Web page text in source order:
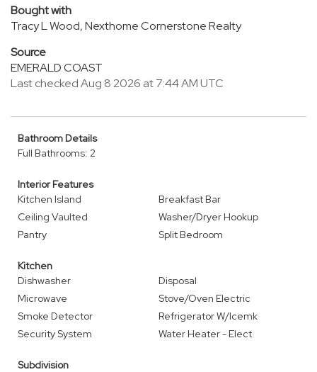
Bought with
Tracy L Wood, Nexthome Cornerstone Realty
Source
EMERALD COAST
Last checked Aug 8 2026 at 7:44 AM UTC
Bathroom Details
Full Bathrooms: 2
Interior Features
Kitchen Island
Breakfast Bar
Ceiling Vaulted
Washer/Dryer Hookup
Pantry
Split Bedroom
Kitchen
Dishwasher
Disposal
Microwave
Stove/Oven Electric
Smoke Detector
Refrigerator W/Icemk
Security System
Water Heater - Elect
Subdivision